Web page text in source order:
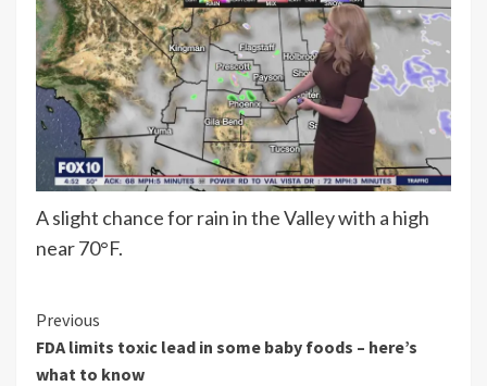
A slight chance for rain in the Valley with a high
near 70°F.
Continue
Reading
Previous
FDA limits toxic lead in some baby foods – here’s
what to know